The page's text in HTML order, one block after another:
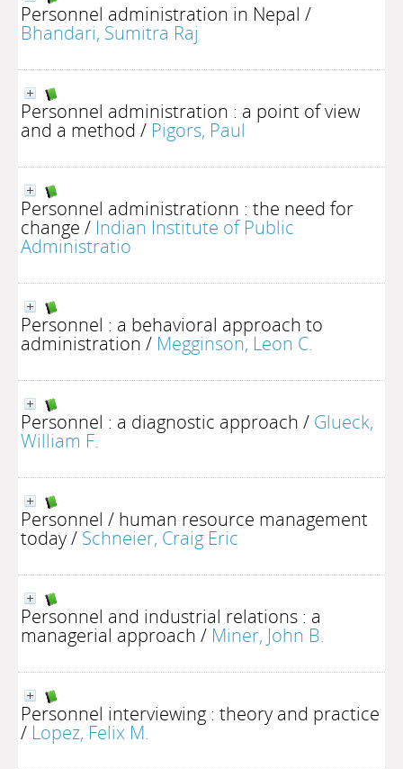
Personnel administration in Nepal /
Bhandari, Sumitra Raj
Personnel administration : a point of view
and a method / Pigors, Paul
Personnel administrationn : the need for
change / Indian Institute of Public
Administratio
Personnel : a behavioral approach to
administration / Megginson, Leon C.
Personnel : a diagnostic approach / Glueck,
William F.
Personnel / human resource management
today/ Schneier, Craig Eric
Personnel and industrial relations : a
managerial approach / Miner, John B.
Personnel interviewing : theory and practice
/ Lopez, Felix M.